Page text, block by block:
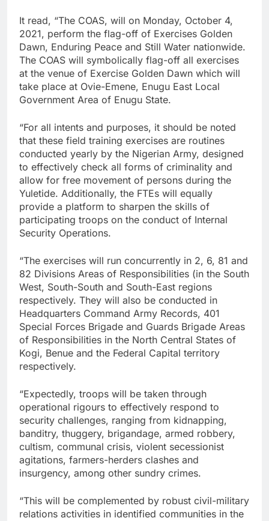
It read, “The COAS, will on Monday, October 4,
2021, perform the flag-off of Exercises Golden
Dawn, Enduring Peace and Still Water nationwide.
The COAS will symbolically flag-off all exercises
at the venue of Exercise Golden Dawn which will
take place at Ovie-Emene, Enugu East Local
Government Area of Enugu State.
“For all intents and purposes, it should be noted
that these field training exercises are routines
conducted yearly by the Nigerian Army, designed
to effectively check all forms of criminality and
allow for free movement of persons during the
Yuletide. Additionally, the FTEs will equally
provide a platform to sharpen the skills of
participating troops on the conduct of Internal
Security Operations.
“The exercises will run concurrently in 2, 6, 81 and
82 Divisions Areas of Responsibilities (in the South
West, South-South and South-East regions
respectively. They will also be conducted in
Headquarters Command Army Records, 401
Special Forces Brigade and Guards Brigade Areas
of Responsibilities in the North Central States of
Kogi, Benue and the Federal Capital territory
respectively.
“Expectedly, troops will be taken through
operational rigours to effectively respond to
security challenges, ranging from kidnapping,
banditry, thuggery, brigandage, armed robbery,
cultism, communal crisis, violent secessionist
agitations, farmers-herders clashes and
insurgency, among other sundry crimes.
“This will be complemented by robust civil-military
relations activities in identified communities in the